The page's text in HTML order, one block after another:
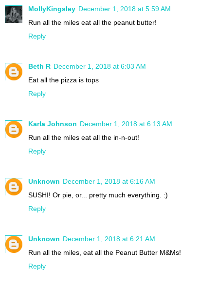
MollyKingsley December 1, 2018 at 5:59 AM
Run all the miles eat all the peanut butter!
Reply
Beth R December 1, 2018 at 6:03 AM
Eat all the pizza is tops
Reply
Karla Johnson December 1, 2018 at 6:13 AM
Run all the miles eat all the in-n-out!
Reply
Unknown December 1, 2018 at 6:16 AM
SUSHI! Or pie, or... pretty much everything. :)
Reply
Unknown December 1, 2018 at 6:21 AM
Run all the miles, eat all the Peanut Butter M&Ms!
Reply